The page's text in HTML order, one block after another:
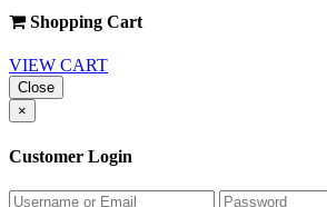
Shopping Cart
VIEW CART
Close
×
Customer Login